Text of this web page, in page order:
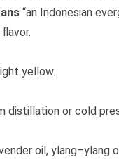
“an Indonesian
yellow.
distillation or cold
oil, ylang–ylang